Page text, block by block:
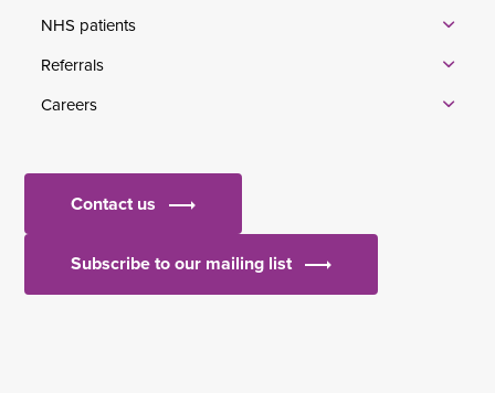
NHS patients
Referrals
Careers
Contact us
Subscribe to our mailing list